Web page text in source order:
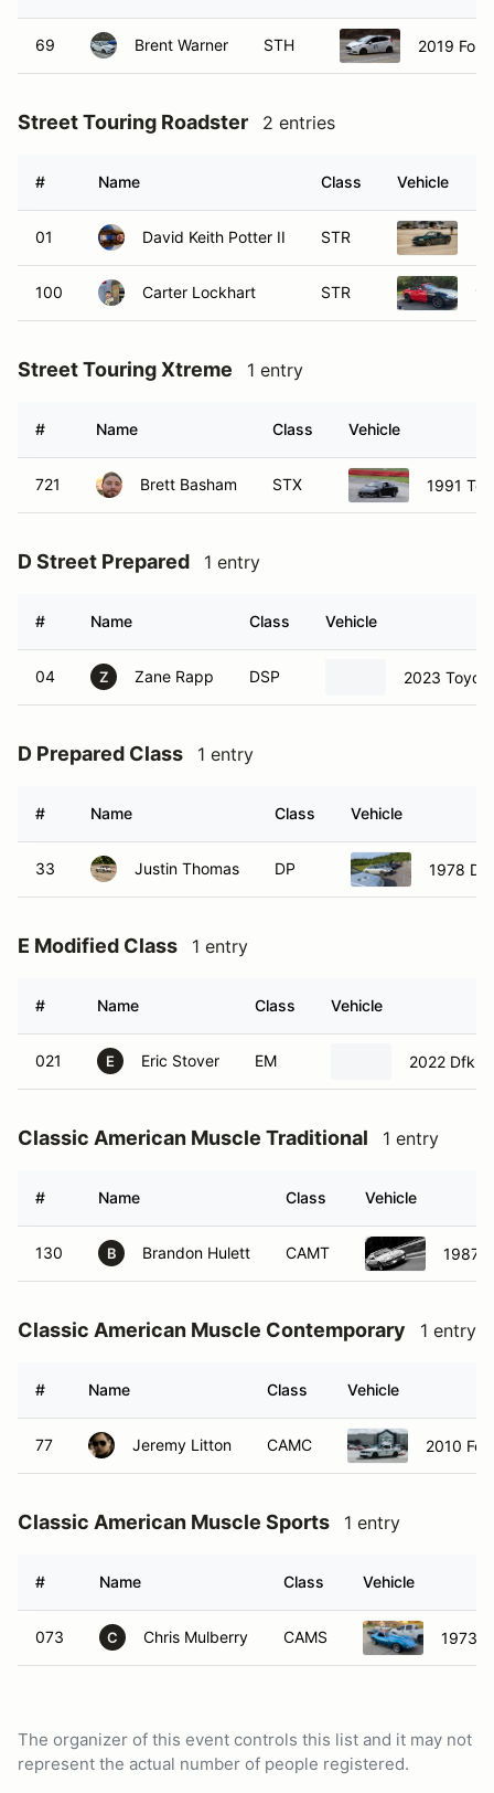
69 Brent Warner STH 2019
Street Touring Roadster 2 entries
# Name Class Vehicle
01 David Keith Potter II STR
100 Carter Lockhart STR
Street Touring Xtreme 1 entry
# Name Class Vehicle
721 Brett Basham STX 1991
D Street Prepared 1 entry
# Name Class Vehicle
04 Z Zane Rapp DSP 2023
D Prepared Class 1 entry
# Name Class Vehicle
33 Justin Thomas DP 1978
E Modified Class 1 entry
# Name Class Vehicle
021 E Eric Stover EM 2022
Classic American Muscle Traditional 1 entry
# Name Class Vehicle
130 B Brandon Hulett CAMT 1987
Classic American Muscle Contemporary 1 entry
# Name Class Vehicle
77 Jeremy Litton CAMC 2010
Classic American Muscle Sports 1 entry
# Name Class Vehicle
073 C Chris Mulberry CAMS 1973
The organizer of this event controls this list and it may not
represent the actual number of people registered.